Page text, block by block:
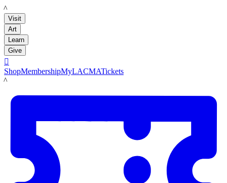
LACMA
Visit
Art
Learn
Give

ShopMembershipMyLACMATickets
LACMA